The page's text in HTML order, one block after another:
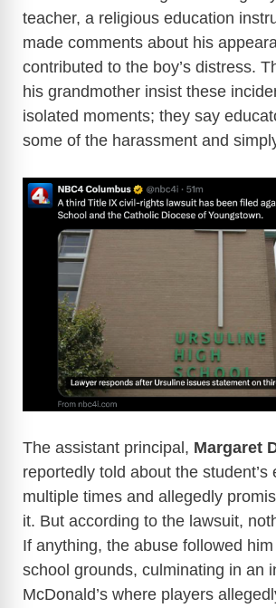
teacher, a religious education
made comments about his
contributed to the boy’s distress.
his grandmother insist these
isolated moments; they say
some of the harassment and
The assistant principal, Margaret
reportedly told about the student’s
multiple times and allegedly
it. But according to the lawsuit,
If anything, the abuse followed
school grounds, culminating in an
McDonald’s where players